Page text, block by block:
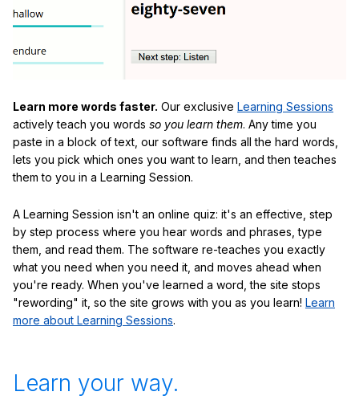
Learn more words faster. Our exclusive Learning Sessions
actively teach you words so you learn them. Any time you
paste in a block of text, our software finds all the hard words,
lets you pick which ones you want to learn, and then teaches
them to you in a Learning Session.
A Learning Session isn't an online quiz: it's an effective, step
by step process where you hear words and phrases, type
them, and read them. The software re-teaches you exactly
what you need when you need it, and moves ahead when
you're ready. When you've learned a word, the site stops
"rewording" it, so the site grows with you as you learn! Learn
more about Learning Sessions.
Learn your way.